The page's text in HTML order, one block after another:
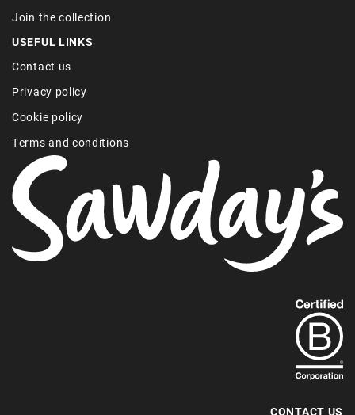
Join the collection
USEFUL LINKS
Contact us
Privacy policy
Cookie policy
Terms and conditions
out
more
about
B-
CONTACT US